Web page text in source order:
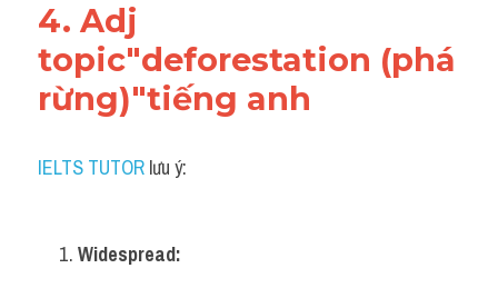
4. Adj
topic"deforestation (phá
rừng)"tiếng anh
IELTS TUTOR lưu ý:
Widespread: